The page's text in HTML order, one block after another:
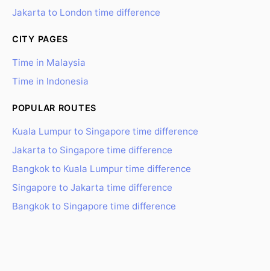
Jakarta to London time difference
CITY PAGES
Time in Malaysia
Time in Indonesia
POPULAR ROUTES
Kuala Lumpur to Singapore time difference
Jakarta to Singapore time difference
Bangkok to Kuala Lumpur time difference
Singapore to Jakarta time difference
Bangkok to Singapore time difference